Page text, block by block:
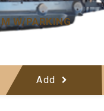
W/PARKING
Add